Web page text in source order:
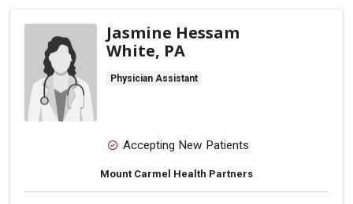
Jasmine Hessam
White, PA
Physician Assistant
Accepting New Patients
Mount Carmel Health Partners